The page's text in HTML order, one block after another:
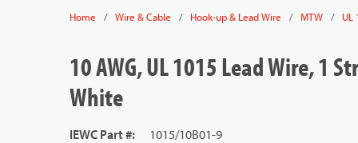
Home / Wire & Cable / Hook-up & Lead Wire / MTW / UL
10 AWG, UL 1015 Lead Wire, 1
White
IEWC Part #:
1015/10B01-9